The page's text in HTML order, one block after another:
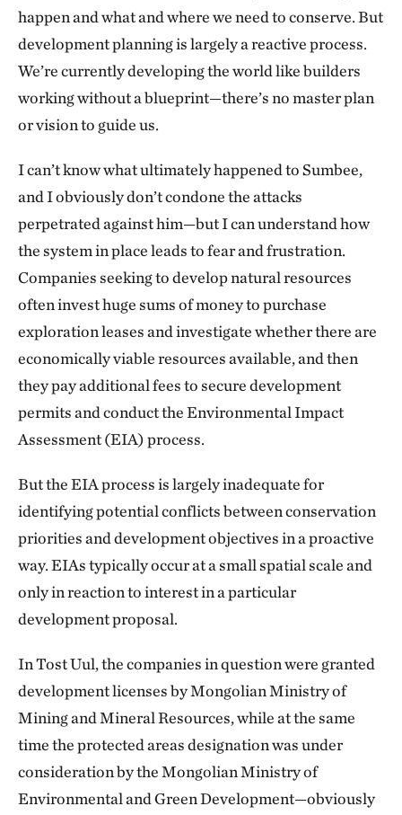
happen and what and where we need to conserve. But
development planning is largely a reactive process.
We’re currently developing the world like builders
working without a blueprint—there’s no master plan
or vision to guide us.
I can’t know what ultimately happened to Sumbee,
and I obviously don’t condone the attacks
perpetrated against him—but I can understand how
the system in place leads to fear and frustration.
Companies seeking to develop natural resources
often invest huge sums of money to purchase
exploration leases and investigate whether there are
economically viable resources available, and then
they pay additional fees to secure development
permits and conduct the Environmental Impact
Assessment (EIA) process.
But the EIA process is largely inadequate for
identifying potential conflicts between conservation
priorities and development objectives in a proactive
way. EIAs typically occur at a small spatial scale and
only in reaction to interest in a particular
development proposal.
In Tost Uul, the companies in question were granted
development licenses by Mongolian Ministry of
Mining and Mineral Resources, while at the same
time the protected areas designation was under
consideration by the Mongolian Ministry of
Environmental and Green Development—obviously